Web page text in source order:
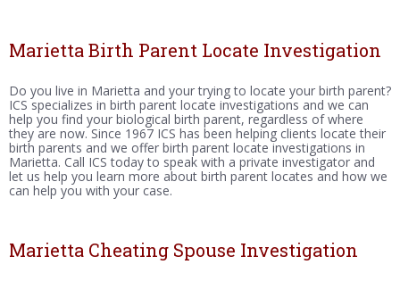
Marietta Birth Parent Locate Investigation
Do you live in Marietta and your trying to locate your birth parent?
ICS specializes in birth parent locate investigations and we can
help you find your biological birth parent, regardless of where
they are now. Since 1967 ICS has been helping clients locate their
birth parents and we offer birth parent locate investigations in
Marietta. Call ICS today to speak with a private investigator and
let us help you learn more about birth parent locates and how we
can help you with your case.
Marietta Cheating Spouse Investigation